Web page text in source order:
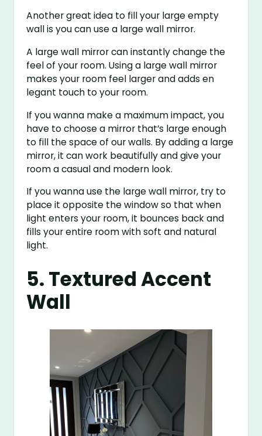
Another great idea to fill your large empty
wall is you can use a large wall mirror.
A large wall mirror can instantly change the
feel of your room. Using a large wall mirror
makes your room feel larger and adds en
legant touch to your room.
If you wanna make a maximum impact, you
have to choose a mirror that’s large enough
to fill the space of our walls. By adding a large
mirror, it can work beautifully and give your
room a casual and modern look.
If you wanna use the large wall mirror, try to
place it opposite the window so that when
light enters your room, it bounces back and
fills your entire room with soft and natural
light.
5. Textured Accent
Wall